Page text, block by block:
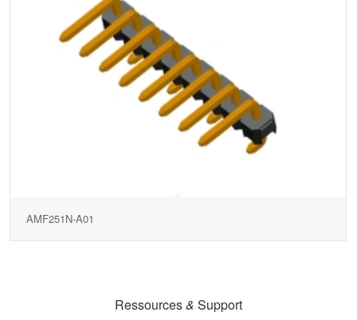
AMF251N-A01
Ressources& Support